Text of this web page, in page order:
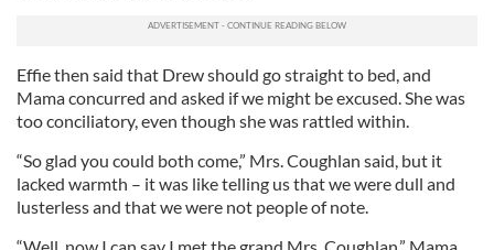
Effie then said that Drew should go straight to bed, and
Mama concurred and asked if we might be excused. She was
too conciliatory, even though she was rattled within.
“So glad you could both come,” Mrs. Coughlan said, but it
lacked warmth – it was like telling us that we were dull and
lusterless and that we were not people of note.